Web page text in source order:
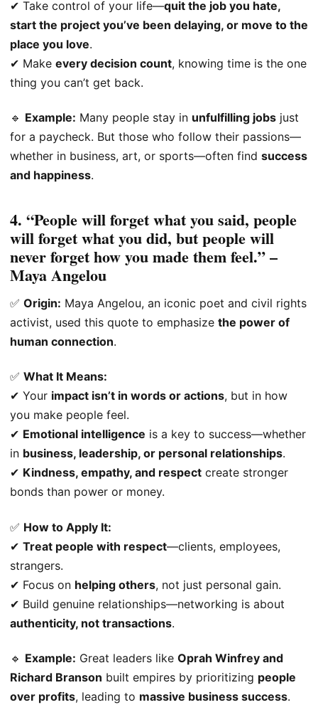
✔ Take control of your life—quit the job you hate,
start the project you’ve been delaying, or move to the
place you love.
✔ Make every decision count, knowing time is the one
thing you can’t get back.
🔹 Example: Many people stay in unfulfilling jobs just
for a paycheck. But those who follow their passions—
whether in business, art, or sports—often find success
and happiness.
4. “People will forget what you said, people
will forget what you did, but people will
never forget how you made them feel.” –
Maya Angelou
✅ Origin: Maya Angelou, an iconic poet and civil rights
activist, used this quote to emphasize the power of
human connection.
✅ What It Means:
✔ Your impact isn’t in words or actions, but in how
you make people feel.
✔ Emotional intelligence is a key to success—whether
in business, leadership, or personal relationships.
✔ Kindness, empathy, and respect create stronger
bonds than power or money.
✅ How to Apply It:
✔ Treat people with respect—clients, employees,
strangers.
✔ Focus on helping others, not just personal gain.
✔ Build genuine relationships—networking is about
authenticity, not transactions.
🔹 Example: Great leaders like Oprah Winfrey and
Richard Branson built empires by prioritizing people
over profits, leading to massive business success.